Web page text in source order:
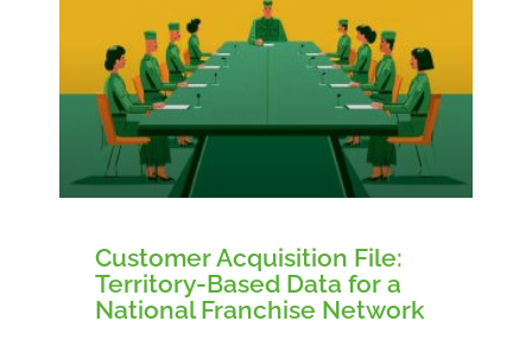
Customer Acquisition File:
Territory-Based Data for a
National Franchise Network